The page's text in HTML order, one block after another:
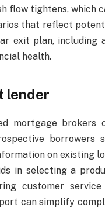
flow tightens,
that reflect
exit plan,
health.
lender
mortgage
on existing
in selecting a
customer
can simplify